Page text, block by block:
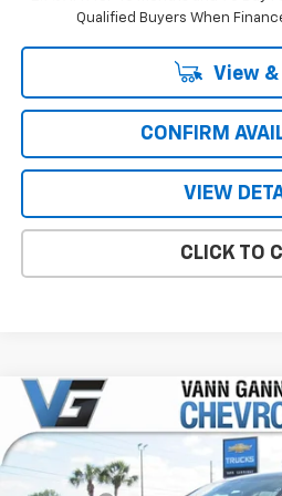
Qualified Buyers When
View
CONFIRM
VIEW
CLICK TO
New 2026 Chevrolet Traverse
1GNERKKS8TJ303104
Stock:
T7246
Model:
1LD56
Compare Vehicle